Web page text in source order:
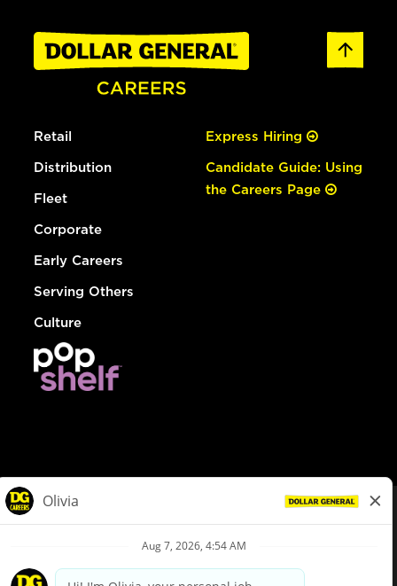
Retail
Distribution
Fleet
Corporate
Early Careers
Serving Others
Culture
Express Hiring
Candidate Guide: Using
the Careers Page
Privacy Policy
Your Privacy Choices